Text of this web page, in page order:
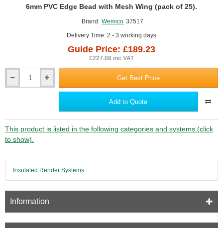
GUIDE PRICE Brand: Wemico 37517
Delivery Time: 2 - 3 working days
6mm PVC Edge Bead with Mesh Wing (pack of 25).
Guide Price: £189.23
£227.08 inc VAT
Mesh
Wing
(pack
25).
Get Best Price
Add to Quote
This product is listed in the following categories and systems (click
to show).
Insulated Render Systems
Information